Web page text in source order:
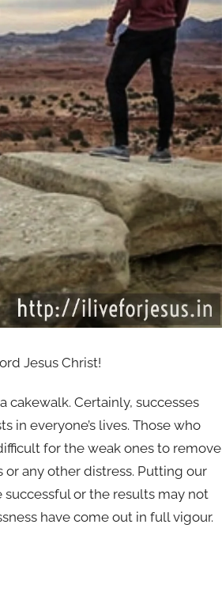
Jesus Christ!
cakewalk. Certainly, successes
in everyone’s lives. Those who
for the weak ones to remove
any other distress. Putting our
or the results may not
have come out in full vigour.